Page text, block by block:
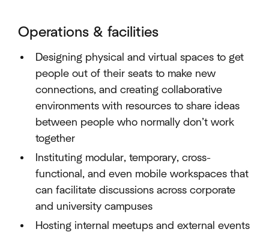
Operations & facilities
Designing physical and virtual spaces to get
people out of their seats to make new
connections, and creating collaborative
environments with resources to share ideas
between people who normally don’t work
together
Instituting modular, temporary, cross-
functional, and even mobile workspaces that
can facilitate discussions across corporate
and university campuses
Hosting internal meetups and external events